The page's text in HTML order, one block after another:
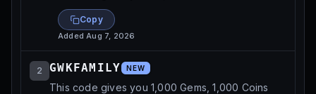
Copy
AddedAug 7, 2026
2 GWKFAMILY NEW
This code gives you 1,000 Gems, 1,000 Coins